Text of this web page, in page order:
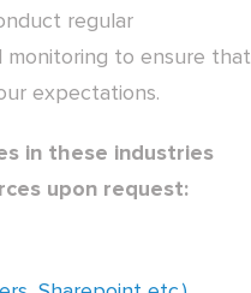
regular
monitoring to ensure that
expectations.
in these industries
upon request: